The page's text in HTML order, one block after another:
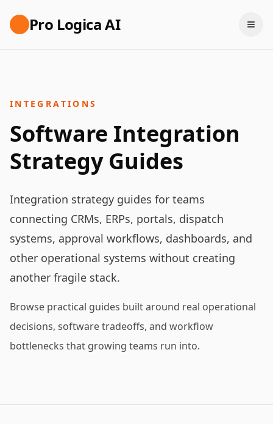
Pro Logica AI
INTEGRATIONS
Software Integration
Strategy Guides
Integration strategy guides for teams
connecting CRMs, ERPs, portals, dispatch
systems, approval workflows, dashboards, and
other operational systems without creating
another fragile stack.
Browse practical guides built around real operational
decisions, software tradeoffs, and workflow
bottlenecks that growing teams run into.